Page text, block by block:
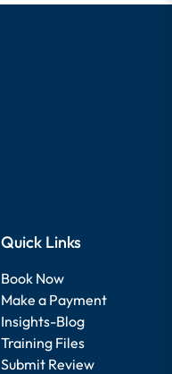
Quick Links
Book Now
Make a Payment
Insights-Blog
Training Files
Submit Review